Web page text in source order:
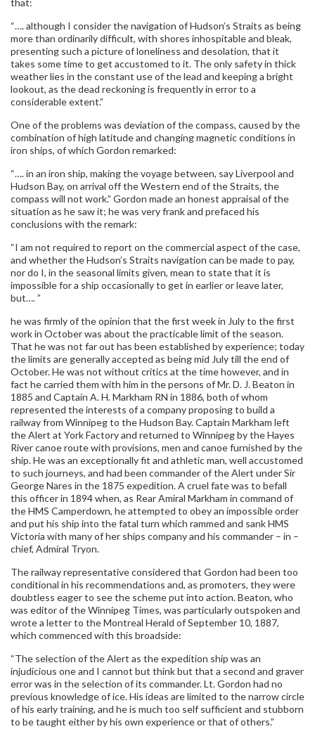
that:
“…. although I consider the navigation of Hudson’s Straits as being
more than ordinarily difficult, with shores inhospitable and bleak,
presenting such a picture of loneliness and desolation, that it
takes some time to get accustomed to it. The only safety in thick
weather lies in the constant use of the lead and keeping a bright
lookout, as the dead reckoning is frequently in error to a
considerable extent.”
One of the problems was deviation of the compass, caused by the
combination of high latitude and changing magnetic conditions in
iron ships, of which Gordon remarked:
“…. in an iron ship, making the voyage between, say Liverpool and
Hudson Bay, on arrival off the Western end of the Straits, the
compass will not work.” Gordon made an honest appraisal of the
situation as he saw it; he was very frank and prefaced his
conclusions with the remark:
“I am not required to report on the commercial aspect of the case,
and whether the Hudson’s Straits navigation can be made to pay,
nor do I, in the seasonal limits given, mean to state that it is
impossible for a ship occasionally to get in earlier or leave later,
but…. ”
he was firmly of the opinion that the first week in July to the first
work in October was about the practicable limit of the season.
That he was not far out has been established by experience; today
the limits are generally accepted as being mid July till the end of
October. He was not without critics at the time however, and in
fact he carried them with him in the persons of Mr. D. J. Beaton in
1885 and Captain A. H. Markham RN in 1886, both of whom
represented the interests of a company proposing to build a
railway from Winnipeg to the Hudson Bay. Captain Markham left
the Alert at York Factory and returned to Winnipeg by the Hayes
River canoe route with provisions, men and canoe furnished by the
ship. He was an exceptionally fit and athletic man, well accustomed
to such journeys, and had been commander of the Alert under Sir
George Nares in the 1875 expedition. A cruel fate was to befall
this officer in 1894 when, as Rear Amiral Markham in command of
the HMS Camperdown, he attempted to obey an impossible order
and put his ship into the fatal turn which rammed and sank HMS
Victoria with many of her ships company and his commander – in –
chief, Admiral Tryon.
The railway representative considered that Gordon had been too
conditional in his recommendations and, as promoters, they were
doubtless eager to see the scheme put into action. Beaton, who
was editor of the Winnipeg Times, was particularly outspoken and
wrote a letter to the Montreal Herald of September 10, 1887,
which commenced with this broadside:
“The selection of the Alert as the expedition ship was an
injudicious one and I cannot but think but that a second and graver
error was in the selection of its commander. Lt. Gordon had no
previous knowledge of ice. His ideas are limited to the narrow circle
of his early training, and he is much too self sufficient and stubborn
to be taught either by his own experience or that of others.”